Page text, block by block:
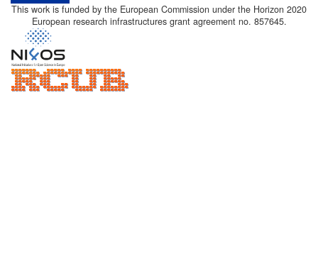
This work is funded by the European Commission under the Horizon 2020
European research infrastructures grant agreement no. 857645.